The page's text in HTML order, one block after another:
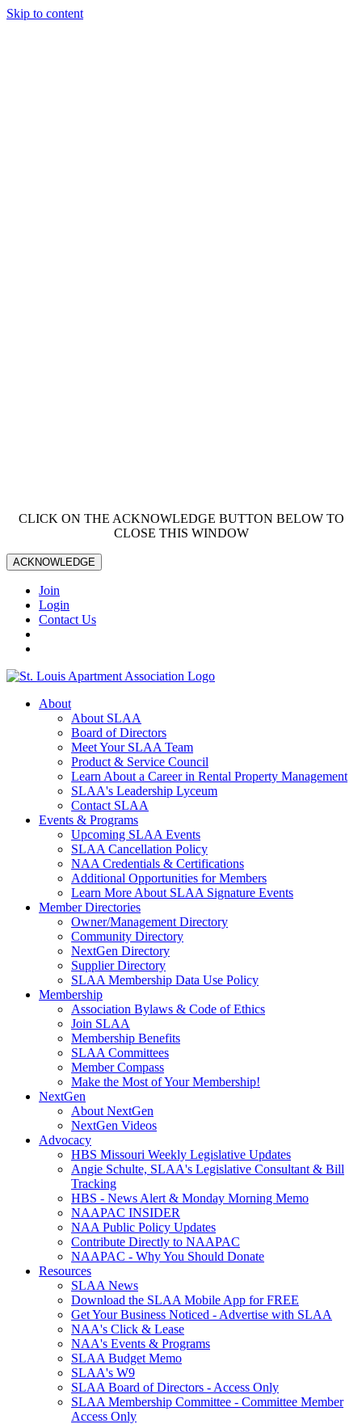
Skip to content
CLICK ON THE ACKNOWLEDGE BUTTON BELOW TO
CLOSE THIS WINDOW
ACKNOWLEDGE
Join
Login
Contact Us
About
About SLAA
Board of Directors
Meet Your SLAA Team
Product & Service Council
Learn About a Career in Rental Property Management
SLAA's Leadership Lyceum
Contact SLAA
Events & Programs
Upcoming SLAA Events
SLAA Cancellation Policy
NAA Credentials & Certifications
Additional Opportunities for Members
Learn More About SLAA Signature Events
Member Directories
Owner/Management Directory
Community Directory
NextGen Directory
Supplier Directory
SLAA Membership Data Use Policy
Membership
Association Bylaws & Code of Ethics
Join SLAA
Membership Benefits
SLAA Committees
Member Compass
Make the Most of Your Membership!
NextGen
About NextGen
NextGen Videos
Advocacy
HBS Missouri Weekly Legislative Updates
Angie Schulte, SLAA's Legislative Consultant & Bill
Tracking
HBS - News Alert & Monday Morning Memo
NAAPAC INSIDER
NAA Public Policy Updates
Contribute Directly to NAAPAC
NAAPAC - Why You Should Donate
Resources
SLAA News
Download the SLAA Mobile App for FREE
Get Your Business Noticed - Advertise with SLAA
NAA's Click & Lease
NAA's Events & Programs
SLAA Budget Memo
SLAA's W9
SLAA Board of Directors - Access Only
SLAA Membership Committee - Committee Member
Access Only